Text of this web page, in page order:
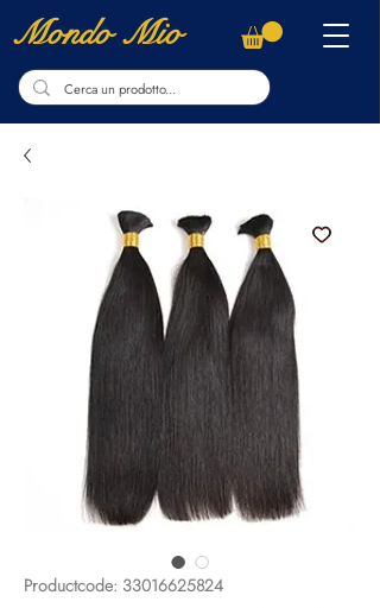
Mondo Mio
Productcode: 33016625824